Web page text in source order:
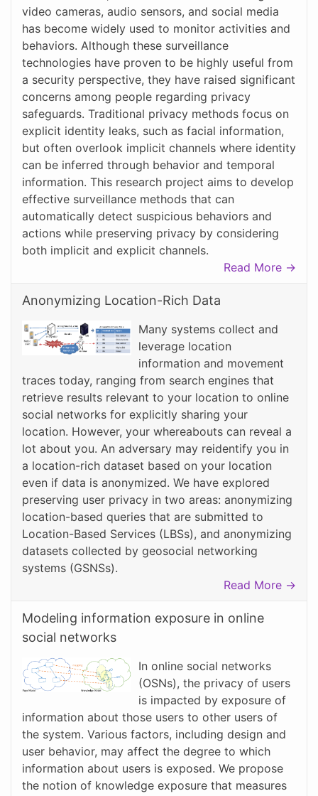
video cameras, audio sensors, and social media
has become widely used to monitor activities and
behaviors. Although these surveillance
technologies have proven to be highly useful from
a security perspective, they have raised significant
concerns among people regarding privacy
safeguards. Traditional privacy methods focus on
explicit identity leaks, such as facial information,
but often overlook implicit channels where identity
can be inferred through behavior and temporal
information. This research project aims to develop
effective surveillance methods that can
automatically detect suspicious behaviors and
actions while preserving privacy by considering
both implicit and explicit channels.
Read More →
Anonymizing Location-Rich Data
Many systems collect and
leverage location
information and movement
traces today, ranging from search engines that
retrieve results relevant to your location to online
social networks for explicitly sharing your
location. However, your whereabouts can reveal a
lot about you. An adversary may reidentify you in
a location-rich dataset based on your location
even if data is anonymized. We have explored
preserving user privacy in two areas: anonymizing
location-based queries that are submitted to
Location-Based Services (LBSs), and anonymizing
datasets collected by geosocial networking
systems (GSNSs).
Read More →
Modeling information exposure in online
social networks
In online social networks
(OSNs), the privacy of users
is impacted by exposure of
information about those users to other users of
the system. Various factors, including design and
user behavior, may affect the degree to which
information about users is exposed. We propose
the notion of knowledge exposure that measures